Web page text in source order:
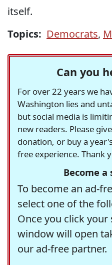
itself.
Topics: Democrats,
Can you
For over 22 years we
Washington lies and
but social media is
new readers. Please
donation, or buy a
free experience. Thank
Become
To become an ad-
select one of the
Once you click your
window will open
our ad-free partner.